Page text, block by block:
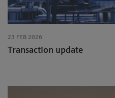
23 FEB 2026
Transaction update